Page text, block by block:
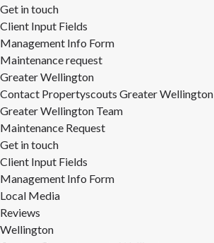
Get in touch
Client Input Fields
Management Info Form
Maintenance request
Greater Wellington
Contact Propertyscouts Greater Wellington
Greater Wellington Team
Maintenance Request
Get in touch
Client Input Fields
Management Info Form
Local Media
Reviews
Wellington